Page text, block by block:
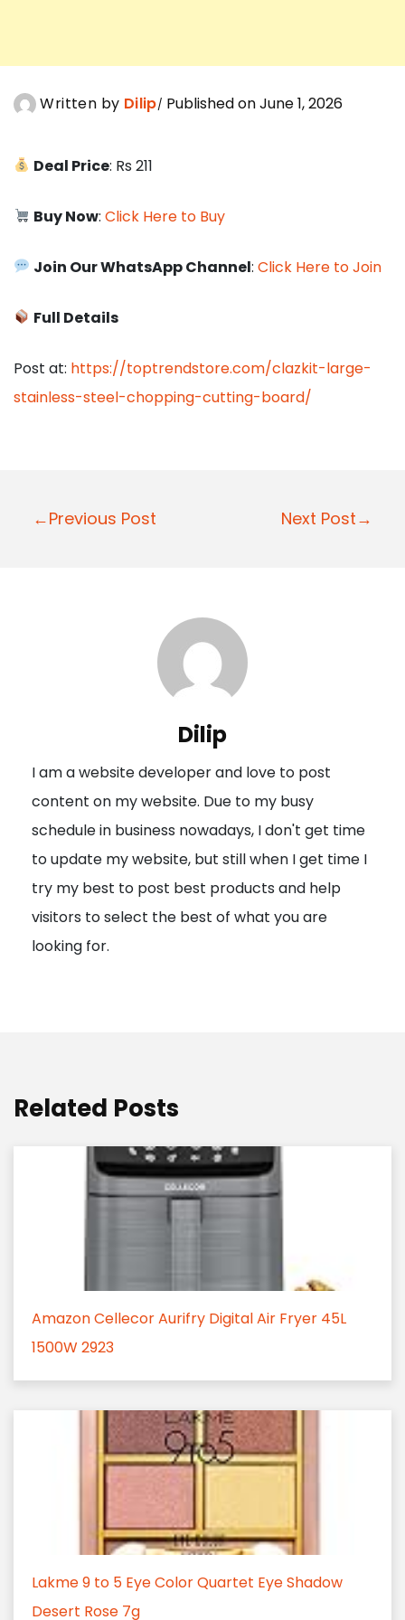
Written by Dilip Published on June 1, 2026
Deal Price: Rs 211
Buy Now:Click Here to Buy
Join Our WhatsApp Channel:Click Here to Join
Full Details
Post at: https://toptrendstore.com/clazkit-large-
stainless-steel-chopping-cutting-board/
P
a
t
i
o
n
←Previous Post Next Post→
Dilip
I am a website developer and love to post
content on my website. Due to my busy
schedule in business nowadays, I don't get time
to update my website, but still when I get time I
try my best to post best products and help
visitors to select the best of what you are
looking for.
Related Posts
Amazon Cellecor Aurifry Digital Air Fryer 45L
1500W 2923
Lakme 9 to 5 Eye Color Quartet Eye Shadow
Desert Rose 7g